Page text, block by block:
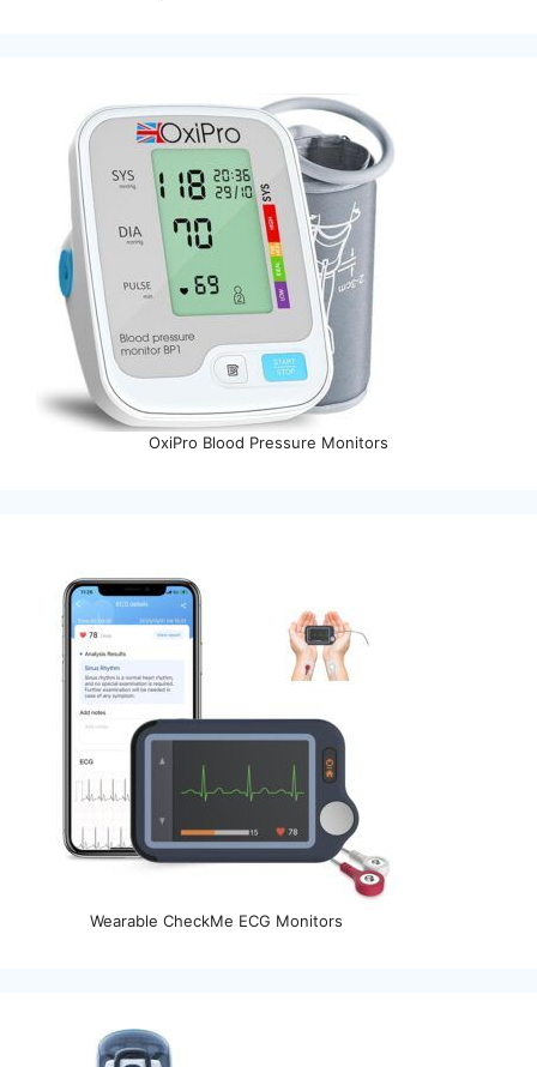
OxiPro Blood Pressure Monitors
Wearable CheckMe ECG Monitors